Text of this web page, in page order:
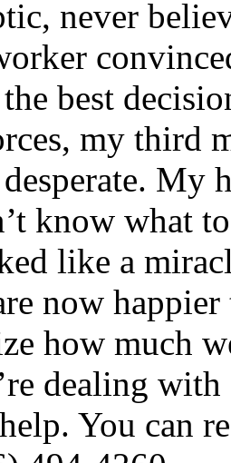
never
best
my third
My
know what
like a
now happier
how much
dealing
You can